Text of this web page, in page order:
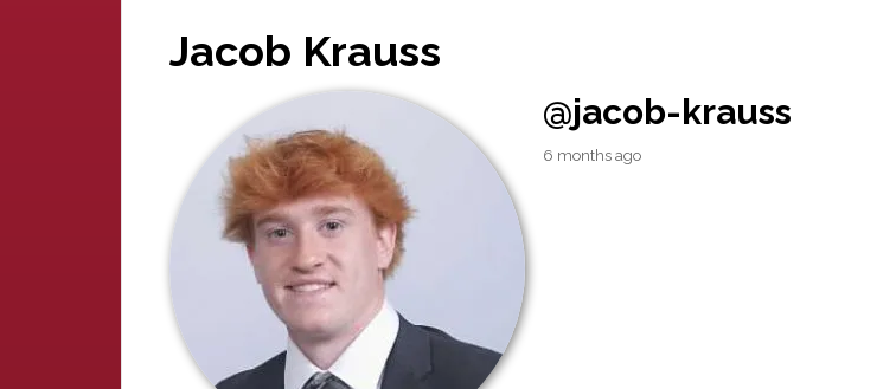
Jacob Krauss
@jacob-krauss
6 months ago